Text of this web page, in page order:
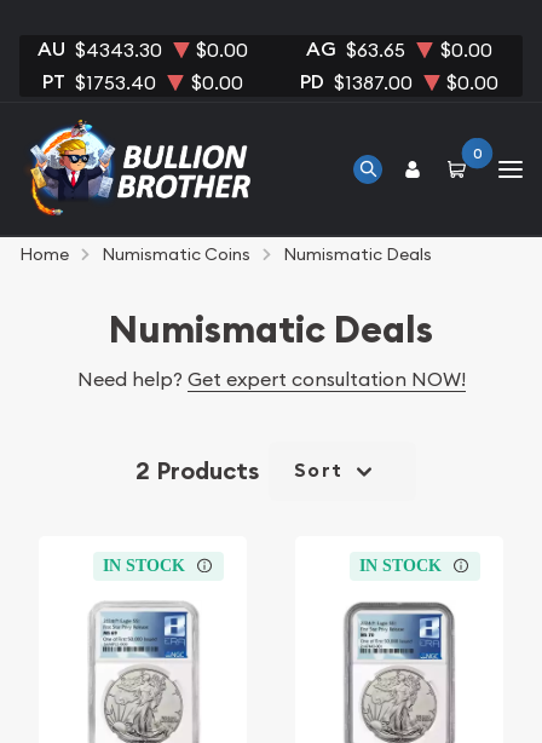
AU $4343.30 $0.00 AG $63.65 $0.00
PT $1753.40 $0.00 PD $1387.00 $0.00
0
Home Numismatic Coins Numismatic Deals
Numismatic Deals
Need help? Get expert consultation NOW!
2 Products Sort
IN STOCK IN STOCK